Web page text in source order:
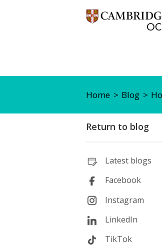
Home Blog
Return to blog
Latest blogs
Facebook
Instagram
LinkedIn
TikTok